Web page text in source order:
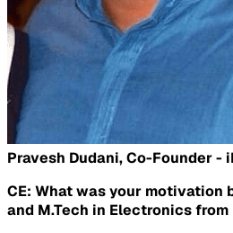
Pravesh Dudani, Co-Founder -
CE: What was your motivation
and M.Tech in Electronics from